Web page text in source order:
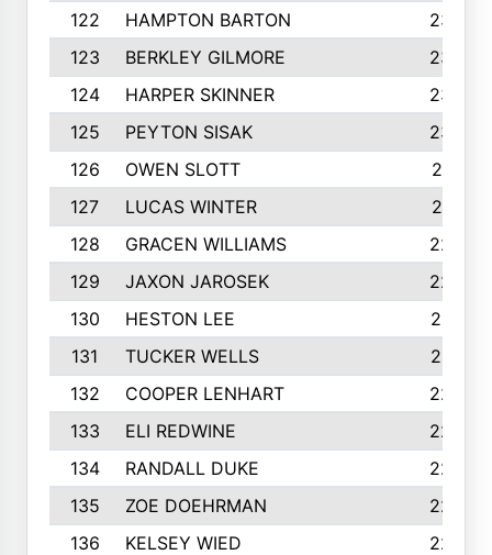
122
HAMPTON BARTON
235
123
BERKLEY GILMORE
235
124
HARPER SKINNER
233
125
PEYTON SISAK
232
126
OWEN SLOTT
231
127
LUCAS WINTER
231
128
GRACEN WILLIAMS
229
129
JAXON JAROSEK
228
130
HESTON LEE
227
131
TUCKER WELLS
227
132
COOPER LENHART
225
133
ELI REDWINE
224
134
RANDALL DUKE
223
135
ZOE DOEHRMAN
223
136
KELSEY WIED
220